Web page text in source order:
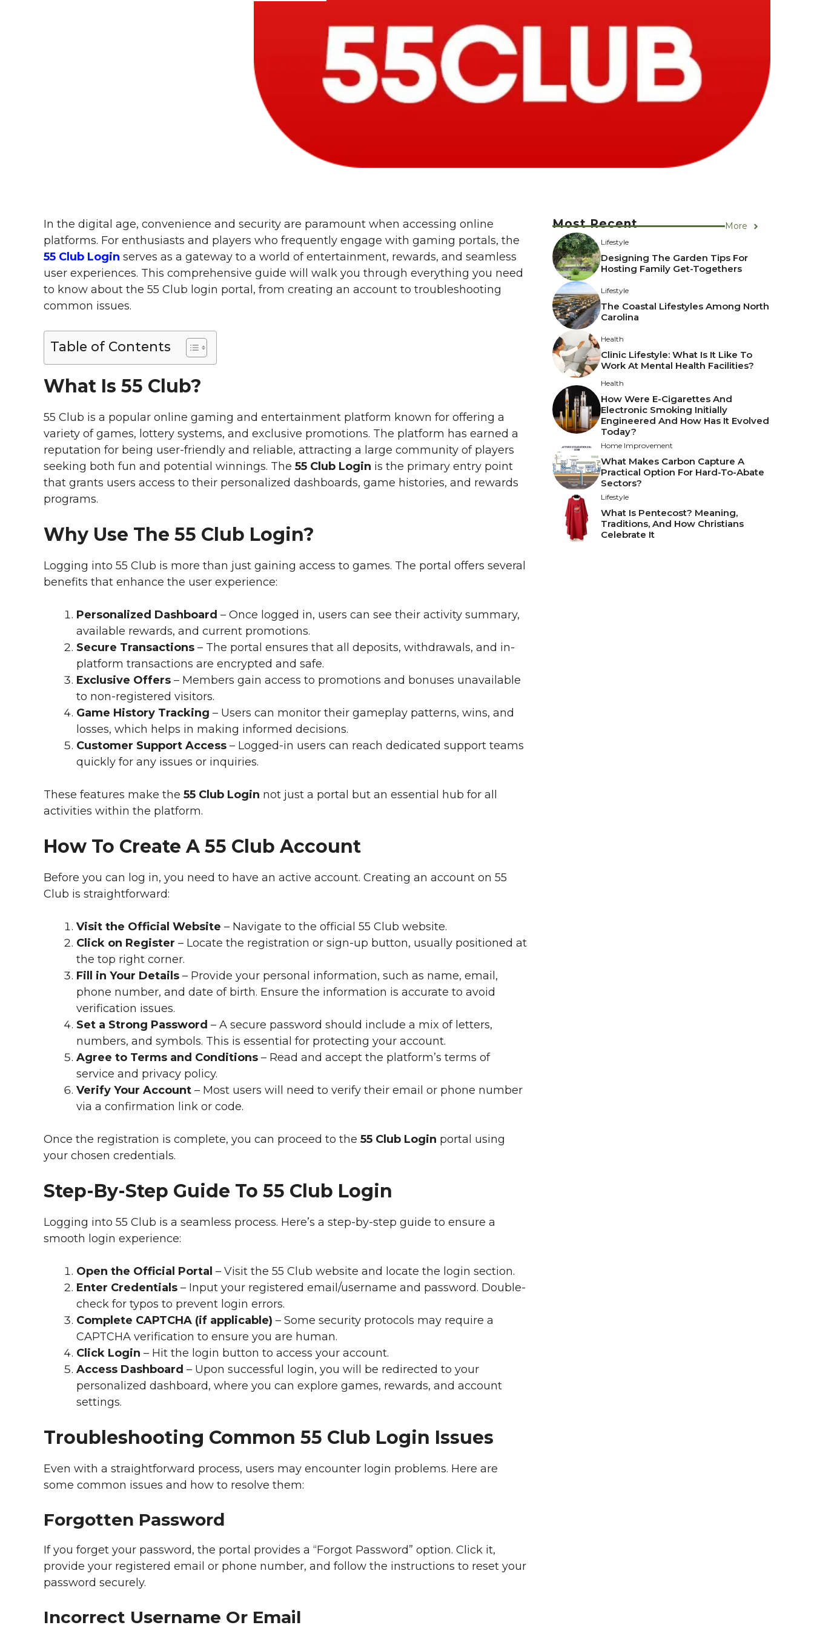
In the digital age, convenience and security are paramount when accessing online
platforms. For enthusiasts and players who frequently engage with gaming portals, the
55 Club Login serves as a gateway to a world of entertainment, rewards, and seamless
user experiences. This comprehensive guide will walk you through everything you need
to know about the 55 Club login portal, from creating an account to troubleshooting
common issues.
Table of Contents
What Is 55 Club?
55 Club is a popular online gaming and entertainment platform known for offering a
variety of games, lottery systems, and exclusive promotions. The platform has earned a
reputation for being user-friendly and reliable, attracting a large community of players
seeking both fun and potential winnings. The 55 Club Login is the primary entry point
that grants users access to their personalized dashboards, game histories, and rewards
programs.
Why Use The 55 Club Login?
Logging into 55 Club is more than just gaining access to games. The portal offers several
benefits that enhance the user experience:
Personalized Dashboard – Once logged in, users can see their activity summary,
available rewards, and current promotions.
Secure Transactions – The portal ensures that all deposits, withdrawals, and in-
platform transactions are encrypted and safe.
Exclusive Offers – Members gain access to promotions and bonuses unavailable
to non-registered visitors.
Game History Tracking – Users can monitor their gameplay patterns, wins, and
losses, which helps in making informed decisions.
Customer Support Access – Logged-in users can reach dedicated support teams
quickly for any issues or inquiries.
These features make the 55 Club Login not just a portal but an essential hub for all
activities within the platform.
How To Create A 55 Club Account
Before you can log in, you need to have an active account. Creating an account on 55
Club is straightforward:
Visit the Official Website – Navigate to the official 55 Club website.
Click on Register – Locate the registration or sign-up button, usually positioned at
the top right corner.
Fill in Your Details – Provide your personal information, such as name, email,
phone number, and date of birth. Ensure the information is accurate to avoid
verification issues.
Set a Strong Password – A secure password should include a mix of letters,
numbers, and symbols. This is essential for protecting your account.
Agree to Terms and Conditions – Read and accept the platform’s terms of
service and privacy policy.
Verify Your Account – Most users will need to verify their email or phone number
via a confirmation link or code.
Once the registration is complete, you can proceed to the 55 Club Login portal using
your chosen credentials.
Step-By-Step Guide To 55 Club Login
Logging into 55 Club is a seamless process. Here’s a step-by-step guide to ensure a
smooth login experience:
Open the Official Portal – Visit the 55 Club website and locate the login section.
Enter Credentials – Input your registered email/username and password. Double-
check for typos to prevent login errors.
Complete CAPTCHA (if applicable) – Some security protocols may require a
CAPTCHA verification to ensure you are human.
Click Login – Hit the login button to access your account.
Access Dashboard – Upon successful login, you will be redirected to your
personalized dashboard, where you can explore games, rewards, and account
settings.
Troubleshooting Common 55 Club Login Issues
Even with a straightforward process, users may encounter login problems. Here are
some common issues and how to resolve them:
Forgotten Password
If you forget your password, the portal provides a “Forgot Password” option. Click it,
provide your registered email or phone number, and follow the instructions to reset your
password securely.
Incorrect Username Or Email
Most Recent More
Lifestyle
Designing The Garden Tips For
Hosting Family Get-Togethers
Lifestyle
The Coastal Lifestyles Among North
Carolina
Health
Clinic Lifestyle: What Is It Like To
Work At Mental Health Facilities?
Health
How Were E-Cigarettes And
Electronic Smoking Initially
Engineered And How Has It Evolved
Today?
Home Improvement
What Makes Carbon Capture A
Practical Option For Hard-To-Abate
Sectors?
Lifestyle
What Is Pentecost? Meaning,
Traditions, And How Christians
Celebrate It